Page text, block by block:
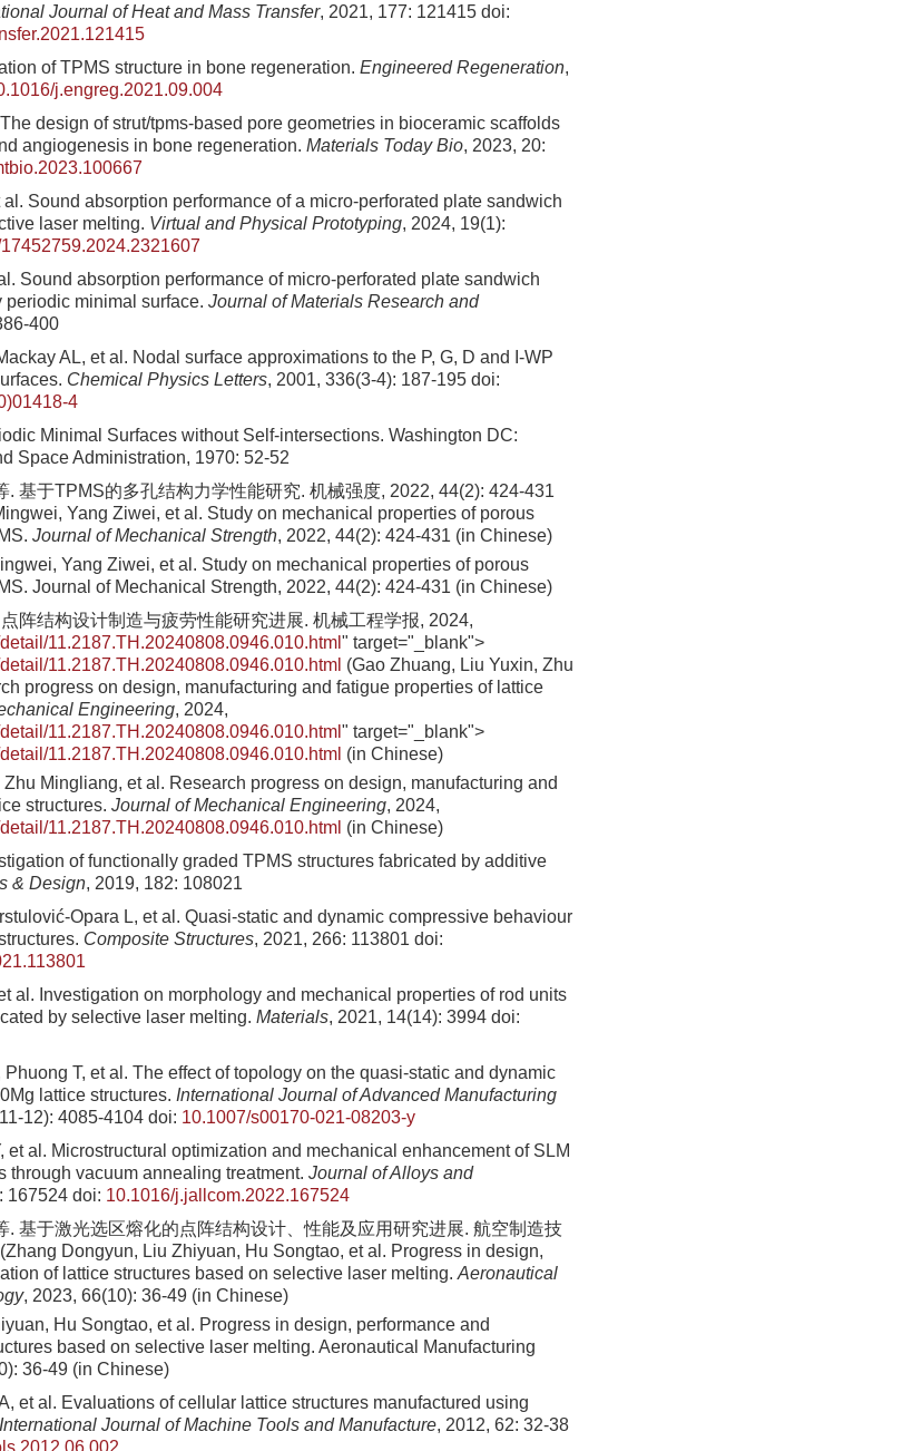
Journal of Heat and Mass Transfer, 2021, 177: 121415 doi:
of TPMS structure in bone regeneration. Engineered Regeneration,
j.engreg.2021.09.004
design of strut/tpms-based pore geometries in bioceramic scaffolds
angiogenesis in bone regeneration. Materials Today Bio, 2023, 20:
al. Sound absorption performance of a micro-perforated plate sandwich
laser melting. Virtual and Physical Prototyping, 2024, 19(1):
Sound absorption performance of micro-perforated plate sandwich
minimal surface. Journal of Materials Research and
400
AL, et al. Nodal surface approximations to the P, G, D and I-WP
Chemical Physics Letters, 2001, 336(3-4): 187-195 doi:
4
Minimal Surfaces without Self-intersections. Washington DC:
Space Administration, 1970: 52-52
. 基于TPMS的多孔结构力学性能研究. 机械强度, 2022, 44(2): 424-431
Yang Ziwei, et al. Study on mechanical properties of porous
Journal of Mechanical Strength, 2022, 44(2): 424-431 (in Chinese)
Yang Ziwei, et al. Study on mechanical properties of porous
Journal of Mechanical Strength, 2022, 44(2): 424-431 (in Chinese)
阵结构设计制造与疲劳性能研究进展. 机械工程学报, 2024,
11.2187.TH.20240808.0946.010.html " target="_blank">
11.2187.TH.20240808.0946.010.html (Gao Zhuang, Liu Yuxin, Zhu
progress on design, manufacturing and fatigue properties of lattice
Engineering, 2024,
11.2187.TH.20240808.0946.010.html " target="_blank">
11.2187.TH.20240808.0946.010.html (in Chinese)
Mingliang, et al. Research progress on design, manufacturing and
structures. Journal of Mechanical Engineering, 2024,
11.2187.TH.20240808.0946.010.html (in Chinese)
of functionally graded TPMS structures fabricated by additive
& Design, 2019, 182: 108021
Opara L, et al. Quasi-static and dynamic compressive behaviour
Composite Structures, 2021, 266: 113801 doi:
al. Investigation on morphology and mechanical properties of rod units
by selective laser melting. Materials, 2021, 14(14): 3994 doi:
Phuong T, et al. The effect of topology on the quasi-static and dynamic
lattice structures. International Journal of Advanced Manufacturing
12): 4085-4104 doi: 10.1007/s00170-021-08203-y
et al. Microstructural optimization and mechanical enhancement of SLM
through vacuum annealing treatment. Journal of Alloys and
167524 doi: 10.1016/j.jallcom.2022.167524
. 基于激光选区熔化的点阵结构设计、性能及应用研究进展. 航空制造技
Dongyun, Liu Zhiyuan, Hu Songtao, et al. Progress in design,
of lattice structures based on selective laser melting. Aeronautical
, 2023, 66(10): 36-49 (in Chinese)
Hu Songtao, et al. Progress in design, performance and
based on selective laser melting. Aeronautical Manufacturing
36-49 (in Chinese)
et al. Evaluations of cellular lattice structures manufactured using
International Journal of Machine Tools and Manufacture, 2012, 62: 32-38